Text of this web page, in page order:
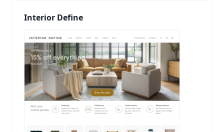
Interior Define